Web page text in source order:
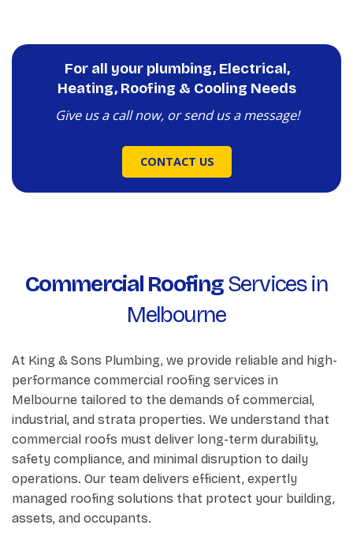
For all your plumbing, Electrical,
Heating, Roofing & Cooling Needs
Give us a call now, or send us a message!
CONTACT US
Commercial RoofingServices in
Melbourne
At King & Sons Plumbing, we provide reliable and high-
performance commercial roofing services in
Melbourne tailored to the demands of commercial,
industrial, and strata properties. We understand that
commercial roofs must deliver long-term durability,
safety compliance, and minimal disruption to daily
operations. Our team delivers efficient, expertly
managed roofing solutions that protect your building,
assets, and occupants.